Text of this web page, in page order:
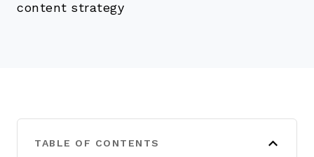
content strategy
TABLE OF CONTENTS